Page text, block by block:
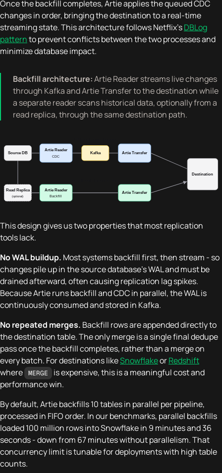
Once the backfill completes, Artie applies the queued CDC
changes in order, bringing the destination to a real-time
streaming state. This architecture follows Netflix'sDBLog
patternto prevent conflicts between the two processes and
minimize database impact.
Backfill architecture:Artie Reader streams live changes
through Kafka and Artie Transfer to the destination while
a separate reader scans historical data, optionally from a
read replica, through the same destination path.
This design gives us two properties that most replication
tools lack.
No WAL buildup. Most systems backfill first, then stream - so
changes pile up in the source database's WAL and must be
drained afterward, often causing replication lag spikes.
Because Artie runs backfill and CDC in parallel, the WAL is
continuously consumed and stored in Kafka.
No repeated merges. Backfill rows are appended directly to
the destination table. The only merge is a single final dedupe
pass once the backfill completes, rather than a merge on
every batch. For destinations likeSnowflakeorRedshift
where
MERGE
is expensive, this is a meaningful cost and
performance win.
By default, Artie backfills 10 tables in parallel per pipeline,
processed in FIFO order. In our benchmarks, parallel backfills
loaded 100 million rows into Snowflake in 9 minutes and 36
seconds - down from 67 minutes without parallelism. That
concurrency limit is tunable for deployments with high table
counts.